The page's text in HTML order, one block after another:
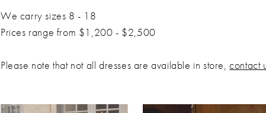
We carry sizes 8 - 18
Prices range from $1,200 - $2,500
Please note that not all dresses are available in store,contact